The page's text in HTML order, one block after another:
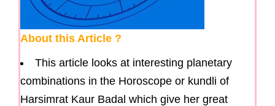
About this Article ?
This article looks at interesting planetary
combinations in the Horoscope or kundli of
Harsimrat Kaur Badal which give her great